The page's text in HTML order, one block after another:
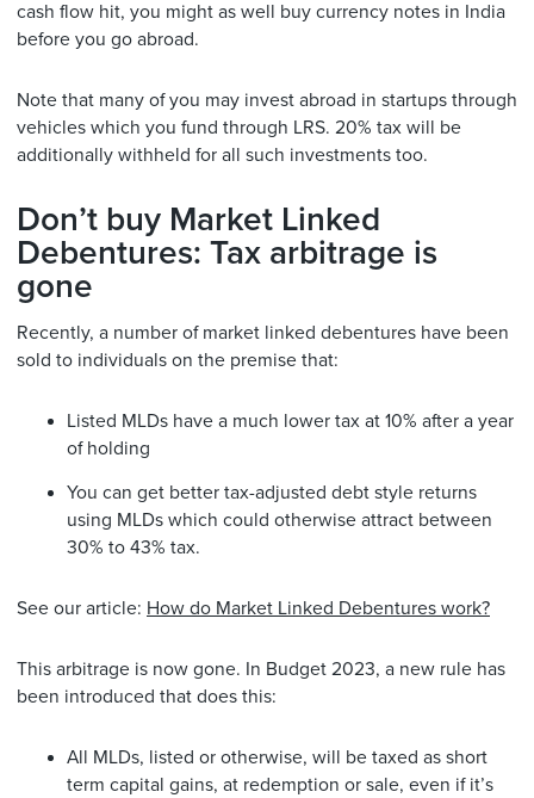
cash flow hit, you might as well buy currency notes in India
before you go abroad.
Note that many of you may invest abroad in startups through
vehicles which you fund through LRS. 20% tax will be
additionally withheld for all such investments too.
Don’t buy Market Linked
Debentures: Tax arbitrage is
gone
Recently, a number of market linked debentures have been
sold to individuals on the premise that:
Listed MLDs have a much lower tax at 10% after a year
of holding
You can get better tax-adjusted debt style returns
using MLDs which could otherwise attract between
30% to 43% tax.
See our article: How do Market Linked Debentures work?
This arbitrage is now gone. In Budget 2023, a new rule has
been introduced that does this:
All MLDs, listed or otherwise, will be taxed as short
term capital gains, at redemption or sale, even if it’s